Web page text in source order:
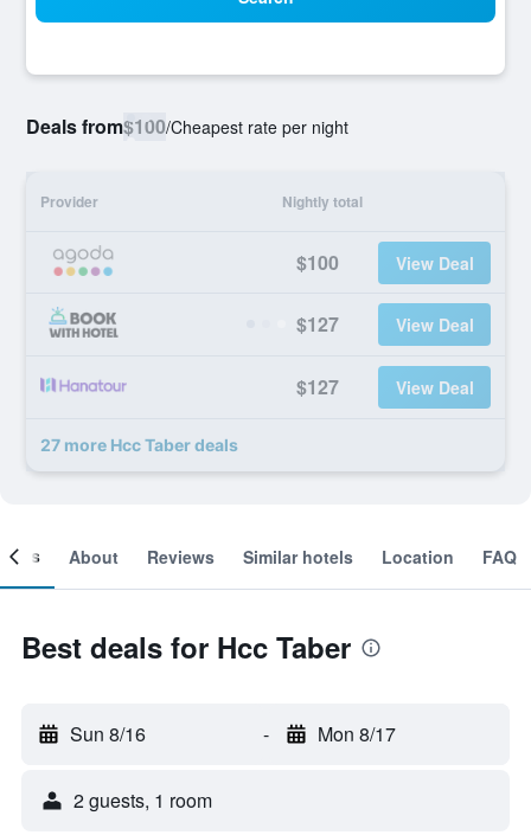
Deals from$100/Cheapest rate per night
Provider Nightly total
$100 View Deal
$127 View Deal
$127 View Deal
27 more Hcc Taber deals
About Reviews Similar hotels Location FAQ
Best deals for Hcc Taber
Sun 8/16 - Mon 8/17
2 guests, 1 room